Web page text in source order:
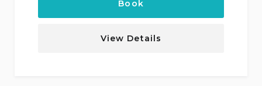
Book
View Details